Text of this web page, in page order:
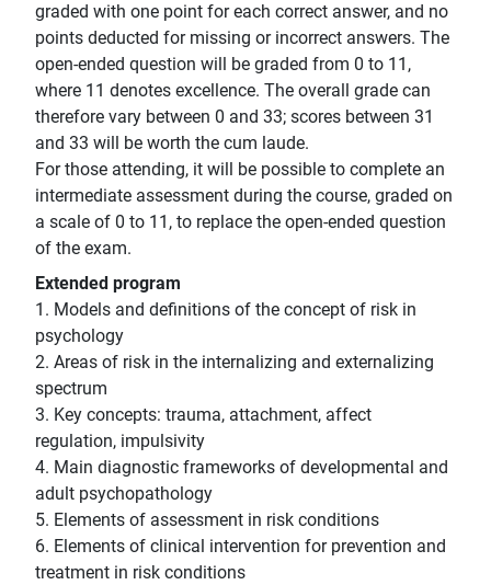
graded with one point for each correct answer, and no
points deducted for missing or incorrect answers. The
open-ended question will be graded from 0 to 11,
where 11 denotes excellence. The overall grade can
therefore vary between 0 and 33; scores between 31
and 33 will be worth the cum laude.
For those attending, it will be possible to complete an
intermediate assessment during the course, graded on
a scale of 0 to 11, to replace the open-ended question
of the exam.
Extended program
1. Models and definitions of the concept of risk in
psychology
2. Areas of risk in the internalizing and externalizing
spectrum
3. Key concepts: trauma, attachment, affect
regulation, impulsivity
4. Main diagnostic frameworks of developmental and
adult psychopathology
5. Elements of assessment in risk conditions
6. Elements of clinical intervention for prevention and
treatment in risk conditions